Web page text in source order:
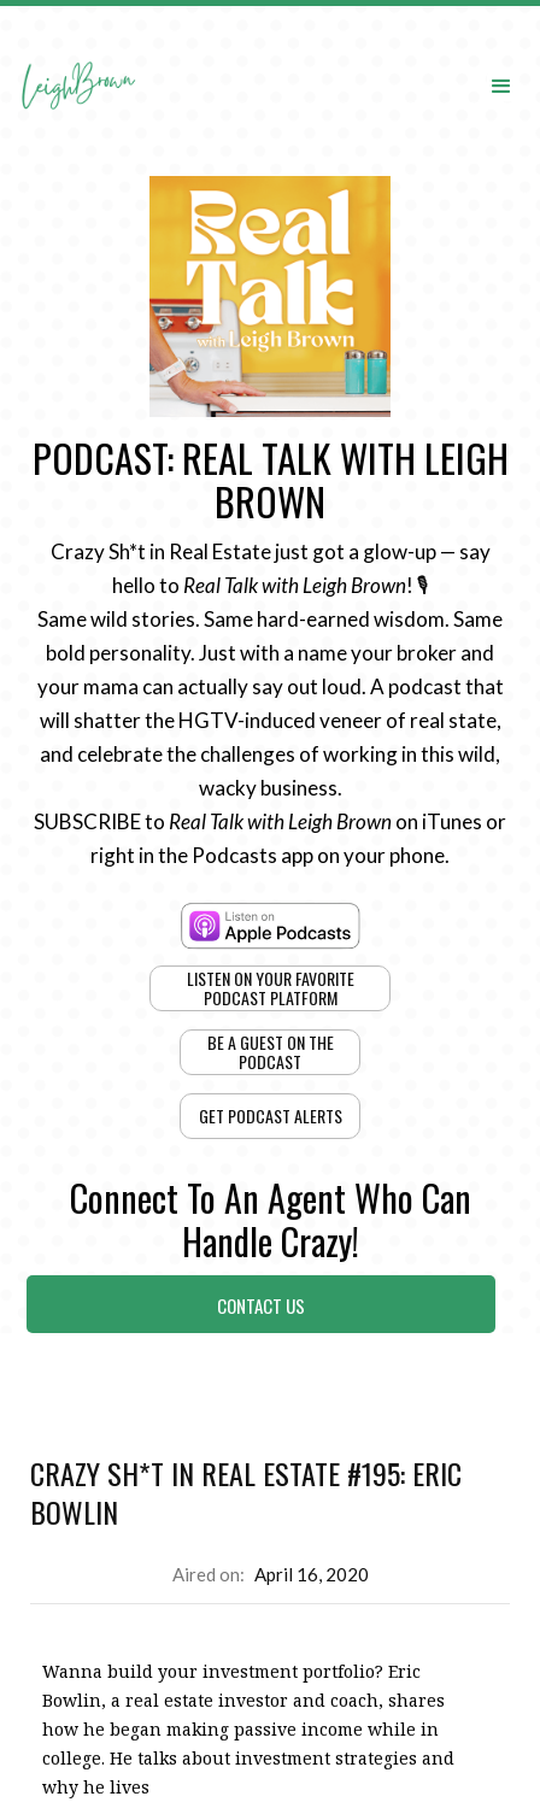
PODCAST: REAL TALK WITH LEIGH
BROWN
Crazy Sh*t in Real Estate just got a glow-up — say
hello to Real Talk with Leigh Brown! 🎙️
Same wild stories. Same hard-earned wisdom. Same
bold personality. Just with a name your broker and
your mama can actually say out loud. A podcast that
will shatter the HGTV-induced veneer of real state,
and celebrate the challenges of working in this wild,
wacky business.
SUBSCRIBE to Real Talk with Leigh Brownon iTunes or
right in the Podcasts app on your phone.
LISTEN ON YOUR FAVORITE
PODCAST PLATFORM
BE A GUEST ON THE
PODCAST
GET PODCAST ALERTS
Connect To An Agent Who Can
Handle Crazy!
CONTACT US
CRAZY SH*T IN REAL ESTATE #195: ERIC
BOWLIN
Aired on: April 16, 2020
Wanna build your investment portfolio? Eric
Bowlin, a real estate investor and coach, shares
how he began making passive income while in
college. He talks about investment strategies and
why he lives